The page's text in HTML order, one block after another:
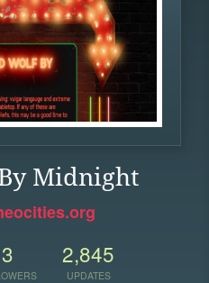
Midnight
3 2,845
UPDATES